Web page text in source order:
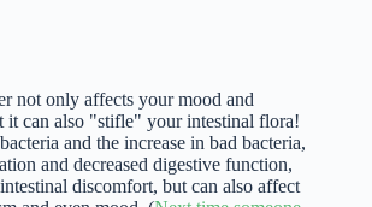
not only affects your mood and
it can also "stifle" your intestinal flora!
and the increase in bad bacteria,
and decreased digestive function,
discomfort, but can also affect